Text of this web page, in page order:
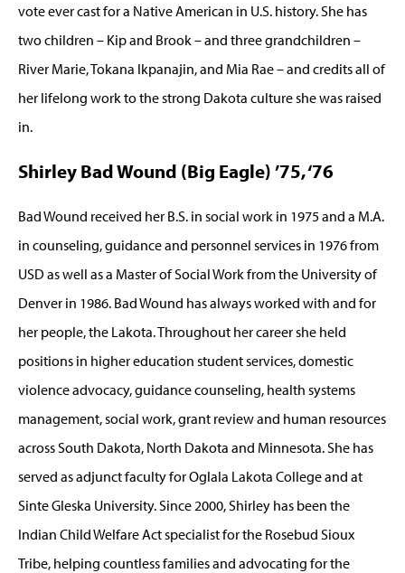
vote ever cast for a Native American in U.S. history. She has
two children – Kip and Brook – and three grandchildren –
River Marie, Tokana Ikpanajin, and Mia Rae – and credits all of
her lifelong work to the strong Dakota culture she was raised
in.
Shirley Bad Wound (Big Eagle) ’75, ‘76
Bad Wound received her B.S. in social work in 1975 and a M.A.
in counseling, guidance and personnel services in 1976 from
USD as well as a Master of Social Work from the University of
Denver in 1986. Bad Wound has always worked with and for
her people, the Lakota. Throughout her career she held
positions in higher education student services, domestic
violence advocacy, guidance counseling, health systems
management, social work, grant review and human resources
across South Dakota, North Dakota and Minnesota. She has
served as adjunct faculty for Oglala Lakota College and at
Sinte Gleska University. Since 2000, Shirley has been the
Indian Child Welfare Act specialist for the Rosebud Sioux
Tribe, helping countless families and advocating for the